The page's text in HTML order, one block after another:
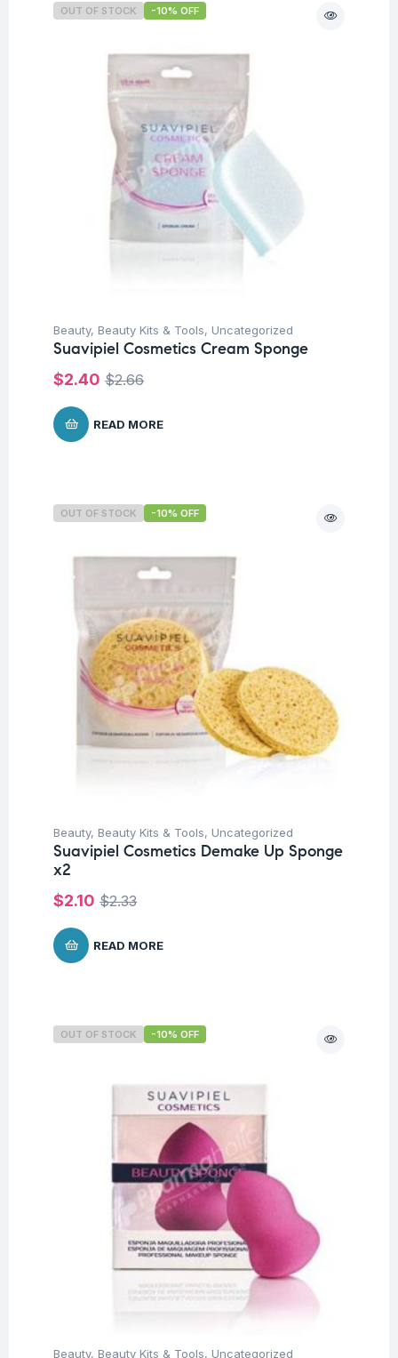
OUT OF STOCK -10% OFF
Beauty, Beauty Kits & Tools, Uncategorized
Suavipiel Cosmetics Cream Sponge
$2.66
$2.40
READ MORE
OUT OF STOCK -10% OFF
Beauty, Beauty Kits & Tools, Uncategorized
Suavipiel Cosmetics Demake Up Sponge
x2
$2.33
$2.10
READ MORE
OUT OF STOCK -10% OFF
Beauty, Beauty Kits & Tools, Uncategorized